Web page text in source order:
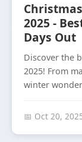
2025 -
Days Out
Discover the
2025! From
winter
📅 Oct 20,